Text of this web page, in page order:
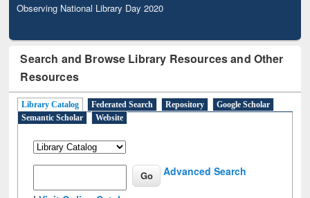
Observing National Library Day 2020
Search and Browse Library Resources and Other
Resources
Library Catalog Federated Search Repository
Google Scholar
Semantic Scholar
Website
Advanced Search